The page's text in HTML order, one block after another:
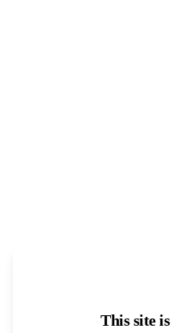
This site